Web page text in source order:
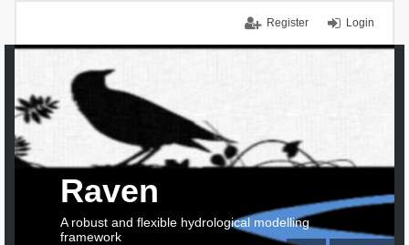
Login
Register
Raven
A robust and flexible hydrological modelling
framework